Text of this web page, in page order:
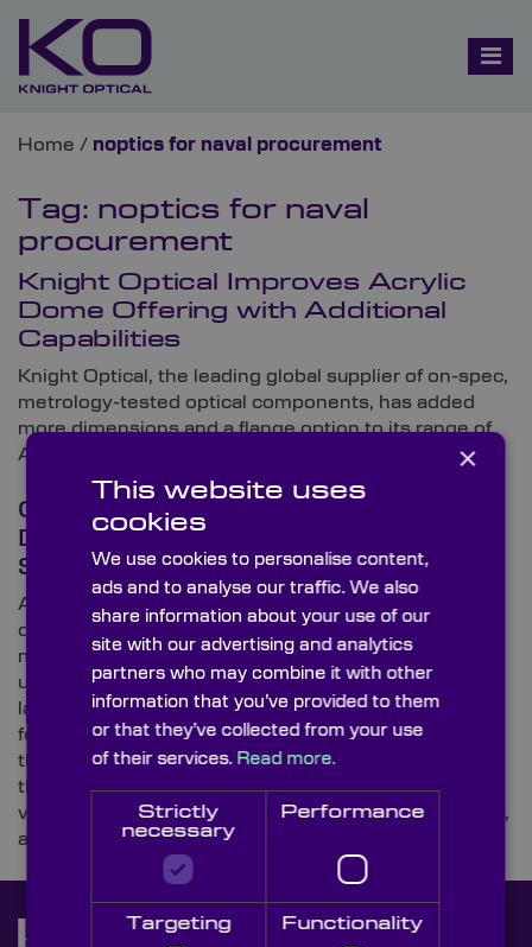
Home / noptics for naval procurement
Tag: noptics for naval
procurement
Knight Optical Improves Acrylic
Dome Offering with Additional
Capabilities
Knight Optical, the leading global supplier of on-spec,
metrology-tested optical components, has added
more dimensions and a flange option to its range of
Acrylic Domes.
Optical Components for Military &
Defence Vehicles, Air &
Spacecraft
As a leading supplier of ultra-high-precision optical
components for integration with high-specification
military and defence systems, Knight Optical is
uncovering innovations within the industry in its
latest three-part blog series on optical components
for military and defence applications. In this sequel,
the UK- and USA-based optics supplier investigates
the gadgets and technology used by the fast-moving
vehicle, air and spacecraft divisions of armies, navies,
and air forces worldwide.
×
This website uses
cookies
We use cookies to personalise content,
ads and to analyse our traffic. We also
share information about your use of our
site with our advertising and analytics
partners who may combine it with other
information that you’ve provided to them
or that they’ve collected from your use
of their services. Read more.
Strictly
necessary
Performance
Targeting Functionality